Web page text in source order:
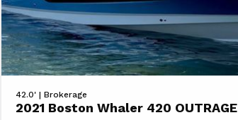
2021
42.0' | Brokerage
2021 Boston Whaler 420 OUTRAGE